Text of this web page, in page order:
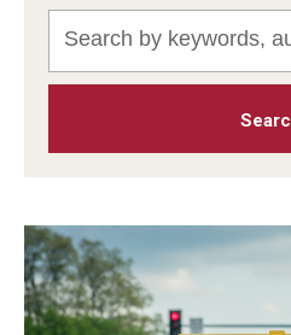
Projects
Learn Legal Epidemiology
Theory and Methods Literature